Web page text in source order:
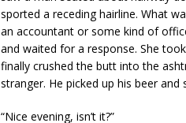
sported a receding hairline. What
an accountant or some kind of
and waited for a response. She
finally crushed the butt into the
stranger. He picked up his beer
“Nice evening, isn’t it?”